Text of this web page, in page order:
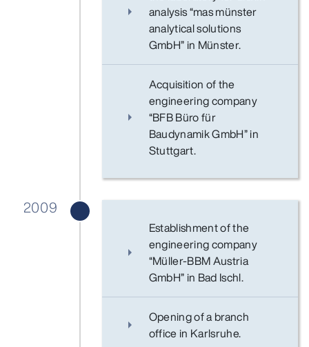
analysis “mas münster
analytical solutions
GmbH” in Münster.
Acquisition of the
engineering company
“BFB Büro für
Baudynamik GmbH” in
Stuttgart.
2009
Establishment of the
engineering company
“Müller-BBM Austria
GmbH” in Bad Ischl.
Opening of a branch
office in Karlsruhe.